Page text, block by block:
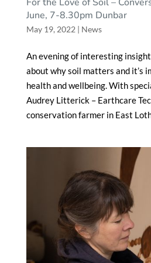
June, 7-8.30pm Dunbar
May 19, 2022 | News
An evening of interesting
about why soil matters and it’s
health and wellbeing. With
Audrey Litterick – Earthcare
conservation farmer in East